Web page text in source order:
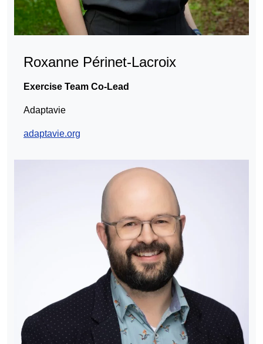
Roxanne Périnet-Lacroix
Exercise Team Co-Lead
Adaptavie
adaptavie.org